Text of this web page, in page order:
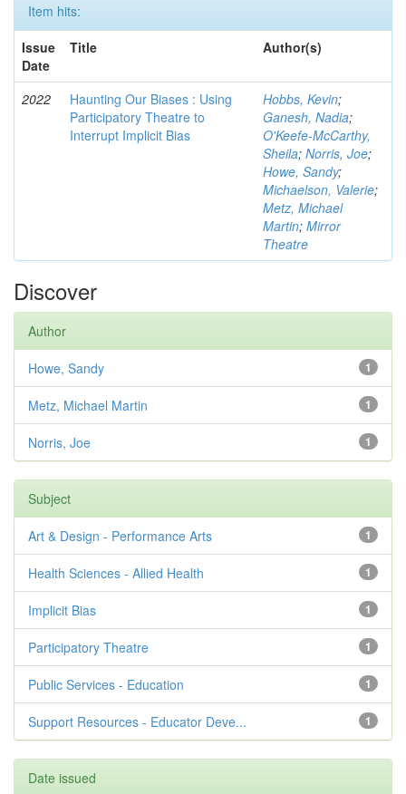
Item hits:
Issue
Date
Title Author(s)
2022
Haunting Our Biases : Using
Participatory Theatre to
Interrupt Implicit Bias
Hobbs, Kevin;
Ganesh, Nadia;
O'Keefe-McCarthy,
Sheila; Norris, Joe;
Howe, Sandy;
Michaelson, Valerie;
Metz, Michael
Martin; Mirror
Theatre
Discover
Author
1
Howe, Sandy
1
Metz, Michael Martin
1
Norris, Joe
Subject
1
Art & Design - Performance Arts
1
Health Sciences - Allied Health
1
Implicit Bias
1
Participatory Theatre
1
Public Services - Education
1
Support Resources - Educator Deve...
Date issued